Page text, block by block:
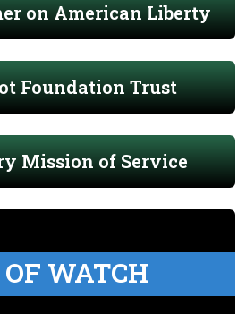
on American Liberty
Foundation Trust
Mission of Service
WATCH